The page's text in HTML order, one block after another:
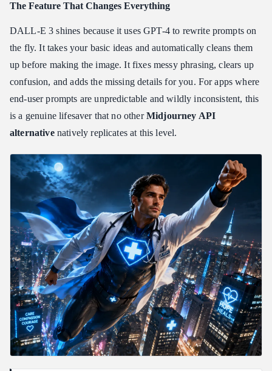
The Feature That Changes Everything
DALL-E 3 shines because it uses GPT-4 to rewrite prompts on
the fly. It takes your basic ideas and automatically cleans them
up before making the image. It fixes messy phrasing, clears up
confusion, and adds the missing details for you. For apps where
end-user prompts are unpredictable and wildly inconsistent, this
is a genuine lifesaver that no otherMidjourney API
alternativenatively replicates at this level.